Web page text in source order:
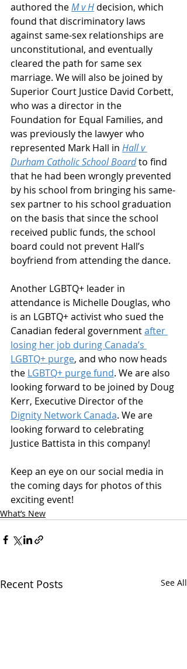
authored the M v H decision, which
found that discriminatory laws
against same-sex relationships are
unconstitutional, and eventually
cleared the path for same sex
marriage. We will also be joined by
Superior Court Justice David Corbett,
who was a director in the
Foundation for Equal Families, and
was previously the lawyer who
represented Mark Hall in Hall v
Durham Catholic School Board to find
that he had been wrongly prevented
by his school from bringing his same-
sex partner to his school graduation
on the basis that since the school
received public funds, the school
board could not prevent Hall’s
boyfriend from attending the dance.
Another LGBTQ+ leader in
attendance is Michelle Douglas, who
is an LGBTQ+ activist who sued the
Canadian federal government after
losing her job during Canada’s
LGBTQ+ purge, and who now heads
the LGBTQ+ purge fund. We are also
looking forward to be joined by Doug
Kerr, Executive Director of the
Dignity Network Canada. We are
looking forward to celebrating
Justice Battista in this company!
Keep an eye on our social media in
the coming days for photos of this
exciting event!
What’s New
Recent Posts See All